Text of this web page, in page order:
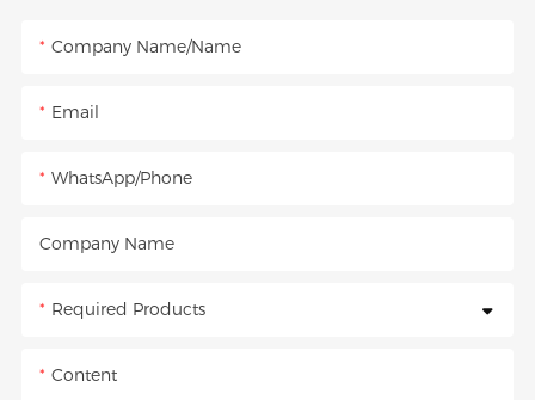
Company Name/Name
Email
WhatsApp/Phone
Company Name
Required Products
Content